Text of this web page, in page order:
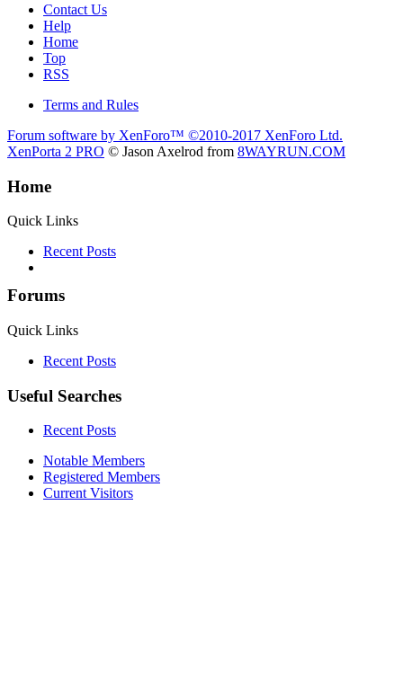
Contact Us
Help
Home
Top
RSS
Terms and Rules
Forum software by XenForo™ ©2010-2017 XenForo Ltd.
XenPorta 2 PRO © Jason Axelrod from 8WAYRUN.COM
Home
Quick Links
Recent Posts
Forums
Quick Links
Recent Posts
Useful Searches
Recent Posts
Notable Members
Registered Members
Current Visitors